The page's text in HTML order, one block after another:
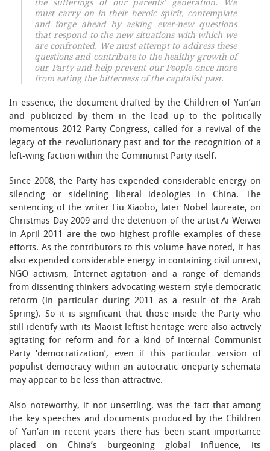
the sufferings of our parents’ generation. We
must carry on in their heroic spirit, contemplate
and forge ahead by asking ever-new questions
that respond to the new situations with which we
are confronted. We must attempt to address these
questions and contribute to the healthy growth of
our Party and help prevent our People once more
from eating the bitterness of the capitalist past.
In essence, the document drafted by the Children of Yan’an
and publicized by them in the lead up to the politically
momentous 2012 Party Congress, called for a revival of the
legacy of the revolutionary past and for the recognition of a
left-wing faction within the Communist Party itself.
Since 2008, the Party has expended considerable energy on
silencing or sidelining liberal ideologies in China. The
sentencing of the writer Liu Xiaobo, later Nobel laureate, on
Christmas Day 2009 and the detention of the artist Ai Weiwei
in April 2011 are the two highest-profile examples of these
efforts. As the contributors to this volume have noted, it has
also expended considerable energy in containing civil unrest,
NGO activism, Internet agitation and a range of demands
from dissenting thinkers advocating western-style democratic
reform (in particular during 2011 as a result of the Arab
Spring). So it is significant that those inside the Party who
still identify with its Maoist leftist heritage were also actively
agitating for reform and for a kind of internal Communist
Party ‘democratization’, even if this particular version of
populist democracy within an autocratic oneparty schemata
may appear to be less than attractive.
Also noteworthy, if not unsettling, was the fact that among
the key speeches and documents produced by the Children
of Yan’an in recent years there has been scant importance
placed on China’s burgeoning global influence, its